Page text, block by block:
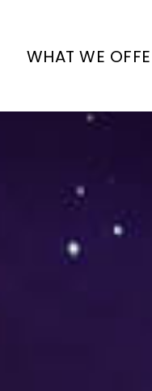
WHAT WE